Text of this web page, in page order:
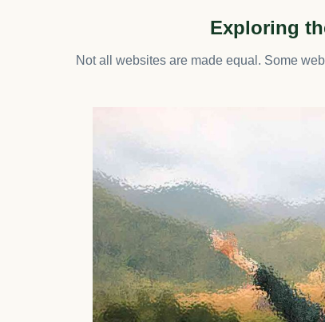
Exploring
Not all websites are made equal. Some